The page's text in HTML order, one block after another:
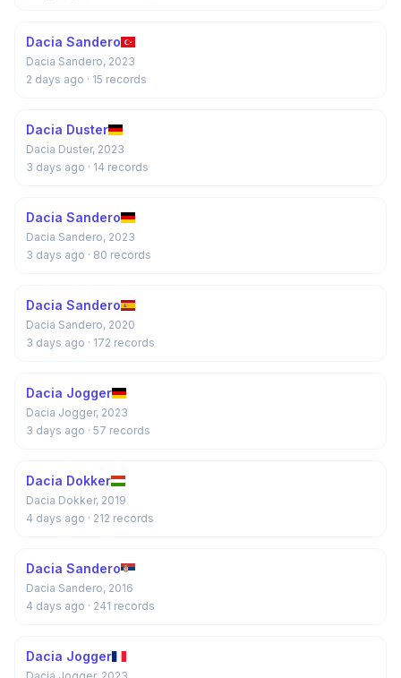
Dacia Sandero
Dacia Sandero, 2023
2 days ago · 15 records
Dacia Duster
Dacia Duster, 2023
3 days ago · 14 records
Dacia Sandero
Dacia Sandero, 2023
3 days ago · 80 records
Dacia Sandero
Dacia Sandero, 2020
3 days ago · 172 records
Dacia Jogger
Dacia Jogger, 2023
3 days ago · 57 records
Dacia Dokker
Dacia Dokker, 2019
4 days ago · 212 records
Dacia Sandero
Dacia Sandero, 2016
4 days ago · 241 records
Dacia Jogger